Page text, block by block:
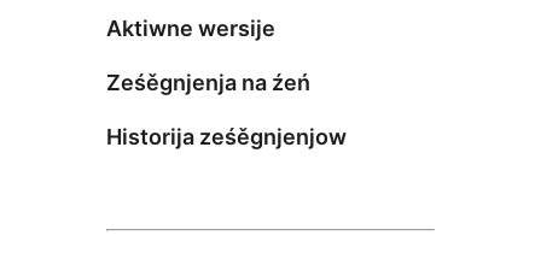
Aktiwne wersije
Ześěgnjenja na źeń
Historija ześěgnjenjow